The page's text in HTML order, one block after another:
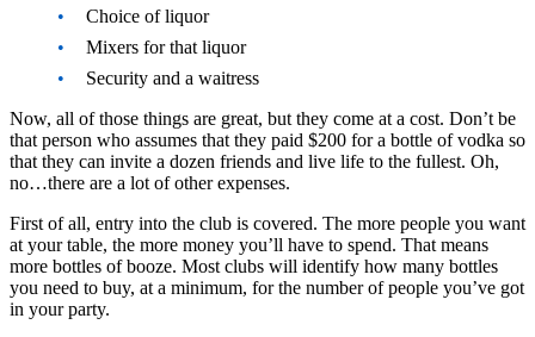
Choice of liquor
Mixers for that liquor
Security and a waitress
Now, all of those things are great, but they come at a cost. Don’t be
that person who assumes that they paid $200 for a bottle of vodka so
that they can invite a dozen friends and live life to the fullest. Oh,
no…there are a lot of other expenses.
First of all, entry into the club is covered. The more people you want
at your table, the more money you’ll have to spend. That means
more bottles of booze. Most clubs will identify how many bottles
you need to buy, at a minimum, for the number of people you’ve got
in your party.